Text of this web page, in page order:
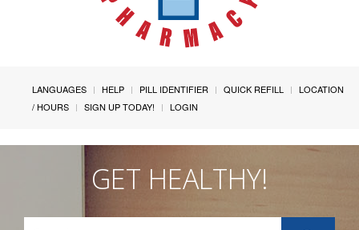
LANGUAGES HELP PILL IDENTIFIER QUICK REFILL
LOCATION
/ HOURS
SIGN UP TODAY! LOGIN
GET HEALTHY!